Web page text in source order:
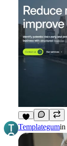
8
Templategumin